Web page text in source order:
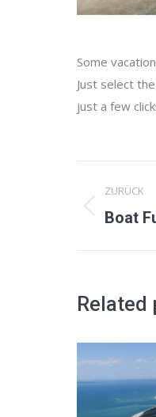
Some
Just select
just a few
Project
ZURÜCK
Previous
Boat
Related